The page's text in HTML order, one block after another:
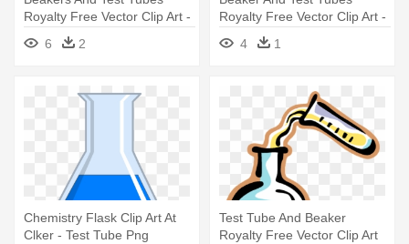
Royalty Free Vector Clip Art -
Beakers And Test Tubes
Clipart
6 2
Royalty Free Vector Clip Art -
Beakers And Test Tubes
4 1
Chemistry Flask Clip Art At
Clker - Test Tube Png
Test Tube And Beaker
Royalty Free Vector Clip Art